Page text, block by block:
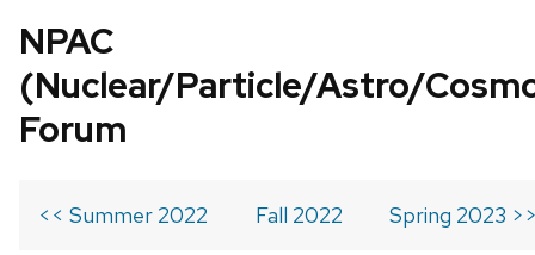
NPAC
(Nuclear/Particle/Astro/
Forum
<< Summer 2022 Fall 2022 Spring 2023